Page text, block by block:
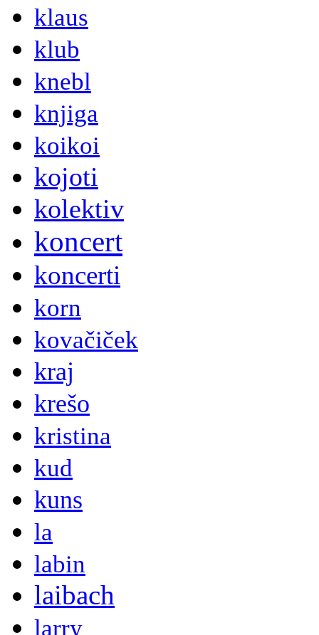
klaus
klub
knebl
knjiga
koikoi
kojoti
kolektiv
koncert
koncerti
korn
kovačiček
kraj
krešo
kristina
kud
kuns
la
labin
laibach
larry